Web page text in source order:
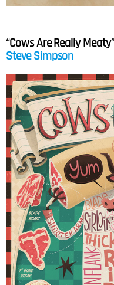
“Cows Are Really
Steve Simpson